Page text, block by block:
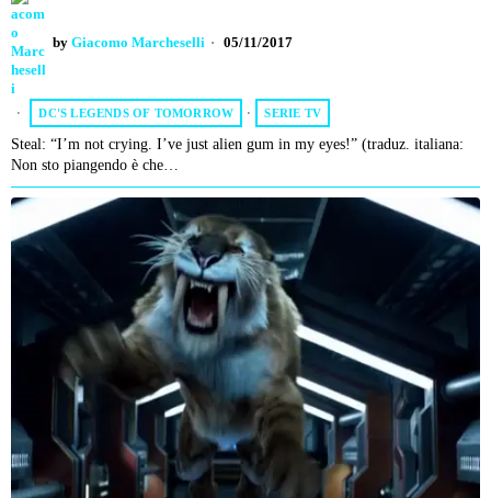
by Giacomo Marcheselli 05/11/2017
DC'S LEGENDS OF TOMORROW · SERIE TV
Steal: “I’m not crying. I’ve just alien gum in my eyes!” (traduz. italiana:
Non sto piangendo è che…